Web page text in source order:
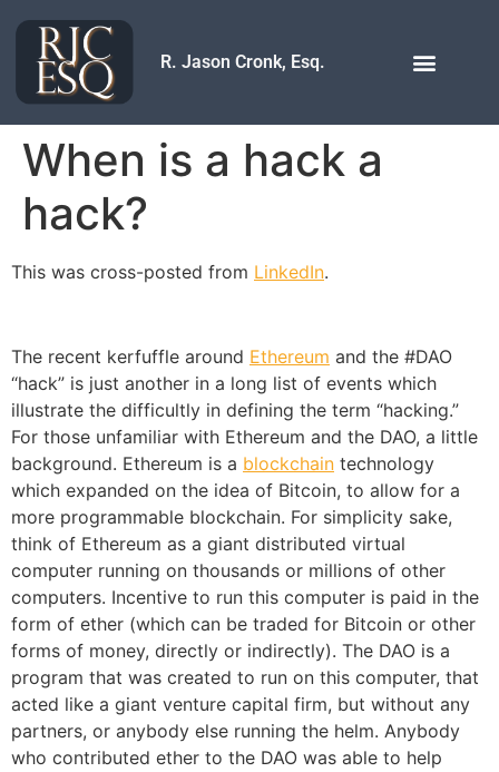
R. Jason Cronk, Esq.
When is a hack a
hack?
This was cross-posted from LinkedIn.
The recent kerfuffle around Ethereum and the #DAO
“hack” is just another in a long list of events which
illustrate the difficultly in defining the term “hacking.”
For those unfamiliar with Ethereum and the DAO, a little
background. Ethereum is a blockchain technology
which expanded on the idea of Bitcoin, to allow for a
more programmable blockchain. For simplicity sake,
think of Ethereum as a giant distributed virtual
computer running on thousands or millions of other
computers. Incentive to run this computer is paid in the
form of ether (which can be traded for Bitcoin or other
forms of money, directly or indirectly). The DAO is a
program that was created to run on this computer, that
acted like a giant venture capital firm, but without any
partners, or anybody else running the helm. Anybody
who contributed ether to the DAO was able to help